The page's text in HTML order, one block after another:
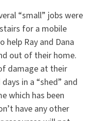
“small” jobs were
for a mobile
help Ray and Dana
out of their home.
damage at their
in a “shed” and
which has been
have any other